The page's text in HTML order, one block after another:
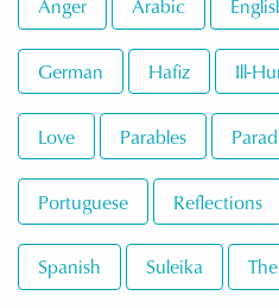
Anger Arabic
German Hafiz Ill-
Love Parables
Portuguese Reflections
Spanish Suleika